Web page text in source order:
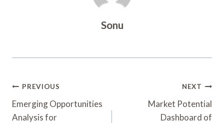
Sonu
Post
Navigation
PREVIOUS
Emerging Opportunities
Analysis for
NEXT
Market Potential
Dashboard of